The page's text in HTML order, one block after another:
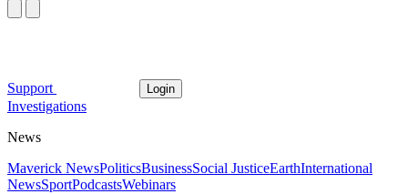
Support Login
Investigations
News
Maverick NewsPoliticsBusinessSocial JusticeEarthInternational
NewsSportPodcastsWebinars